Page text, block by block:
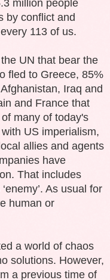
million people
by conflict and
113 of us.
UN that bear the
fled to Greece, 85%
Iraq and
and France that
many of today's
US imperialism,
allies and agents
have
That includes
As usual for
human or
a world of chaos
solutions. However,
a previous time of